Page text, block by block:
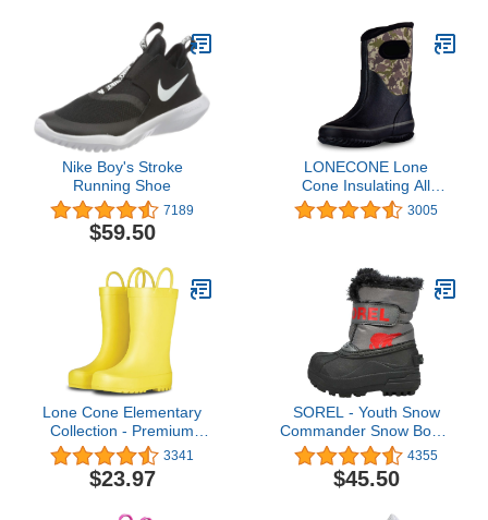
Nike Boy's Stroke
Running Shoe
7189
$59.50
LONECONE Lone
Cone Insulating All
Weather MudBoots for
Toddlers and Kids -
3005
Lone Cone Elementary
Collection - Premium
Natural Rubber Rain
Boots with Matte Finish
for Toddlers and Kids
3341
$23.97
SOREL - Youth Snow
Commander Snow Boots
for Kids
4355
$45.50